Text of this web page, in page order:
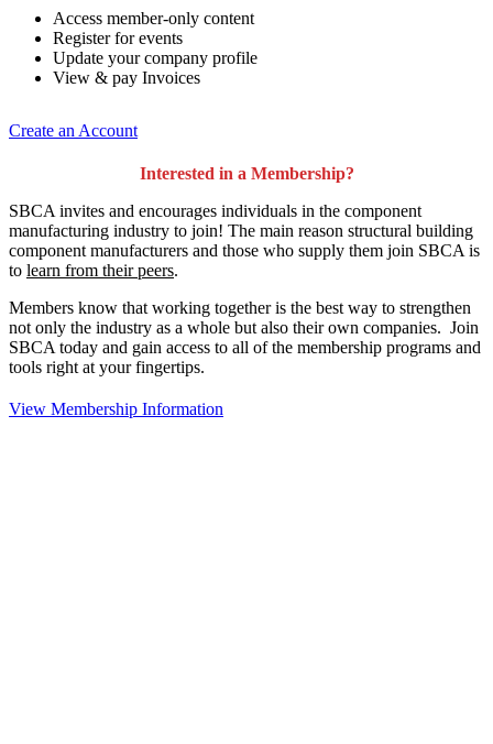
Access member-only content
Register for events
Update your company profile
View & pay Invoices
Create an Account
Interested in a Membership?
SBCA invites and encourages individuals in the component
manufacturing industry to join! The main reason structural building
component manufacturers and those who supply them join SBCA is
to learn from their peers.
Members know that working together is the best way to strengthen
not only the industry as a whole but also their own companies. Join
SBCA today and gain access to all of the membership programs and
tools right at your fingertips.
View Membership Information